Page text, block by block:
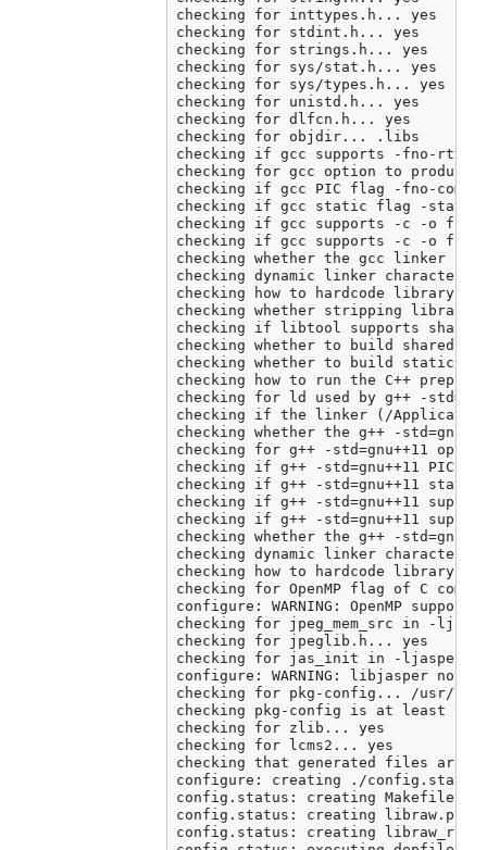
checking for inttypes.h... yes
checking for stdint.h... yes
checking for strings.h... yes
checking for sys/stat.h... yes
checking for sys/types.h... yes
checking for unistd.h... yes
checking for dlfcn.h... yes
checking for objdir... .libs
checking if gcc supports -fno-rtti
checking for gcc option to produce
checking if gcc PIC flag -fno-
checking if gcc static flag -static
checking if gcc supports -c -o
checking if gcc supports -c -o
checking whether the gcc linker (/
checking dynamic linker
checking how to hardcode library
checking whether stripping
checking if libtool supports
checking whether to build shared
checking whether to build static
checking how to run the C++
checking for ld used by g++ -
checking if the linker (/
checking whether the g++ -
checking for g++ -std=gnu++11
checking if g++ -std=gnu++11 PIC
checking if g++ -std=gnu++11
checking if g++ -std=gnu++11
checking if g++ -std=gnu++11
checking whether the g++ -
checking dynamic linker
checking how to hardcode library
checking for OpenMP flag of C
configure: WARNING: OpenMP
checking for jpeg_mem_src in -
checking for jpeglib.h... yes
checking for jas_init in -
configure: WARNING: libjasper not
checking for pkg-config... /usr/
checking pkg-config is at least
checking for zlib... yes
checking for lcms2... yes
checking that generated files are
configure: creating ./config.status
config.status: creating Makefile
config.status: creating libraw.pc
config.status: creating libraw_r.pc